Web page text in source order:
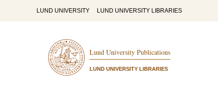
LUND UNIVERSITY LUND UNIVERSITY LIBRARIES
Lund University Publications
LUND UNIVERSITY LIBRARIES